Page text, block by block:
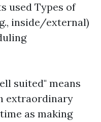
used Types of
inside/external)
suited" means
extraordinary
as making